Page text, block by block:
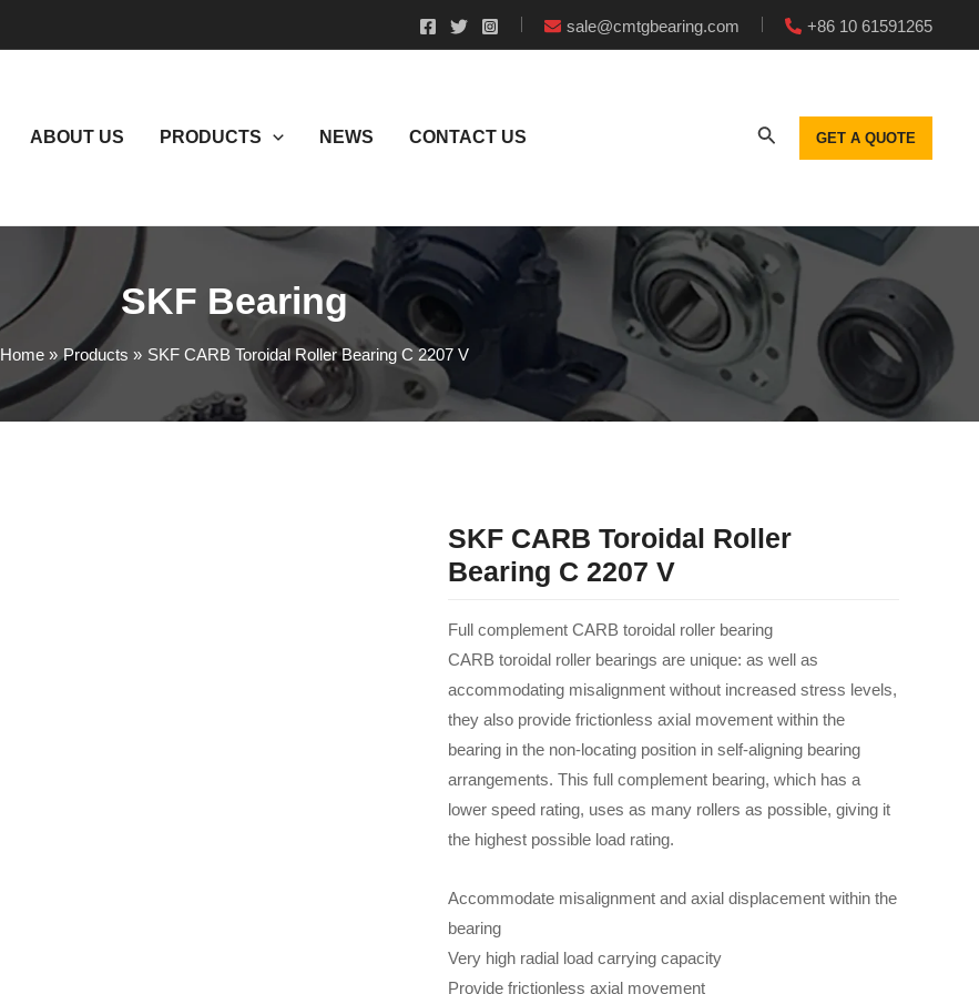
sale@cmtgbearing.com +86 10 61591265
ABOUT US PRODUCTS NEWS CONTACT US GET A QUOTE
SKF Bearing
Home Products SKF CARB Toroidal Roller Bearing C 2207 V
SKF CARB Toroidal Roller
Bearing C 2207 V
Full complement CARB toroidal roller bearing
CARB toroidal roller bearings are unique: as well as
accommodating misalignment without increased stress levels,
they also provide frictionless axial movement within the
bearing in the non-locating position in self-aligning bearing
arrangements. This full complement bearing, which has a
lower speed rating, uses as many rollers as possible, giving it
the highest possible load rating.
Accommodate misalignment and axial displacement within the
bearing
Very high radial load carrying capacity
Provide frictionless axial movement